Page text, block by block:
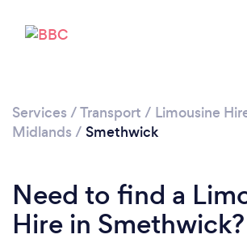
Services /Transport / Limousine
Midlands / Smethwick
Need to find a
Hire in Smethwick?